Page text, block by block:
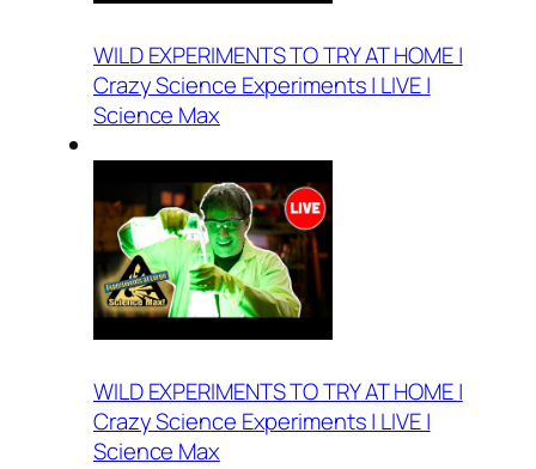
WILD EXPERIMENTS TO TRY AT HOME |
Crazy Science Experiments | LIVE |
Science Max
WILD EXPERIMENTS TO TRY AT HOME |
Crazy Science Experiments | LIVE |
Science Max